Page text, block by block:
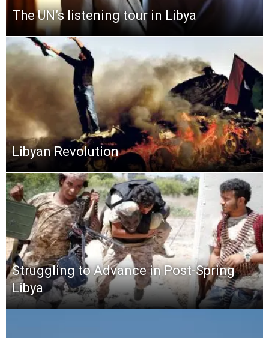
The UN’s listening tour in Libya
Libyan Revolution
Struggling to Advance in Post-Spring
Libya